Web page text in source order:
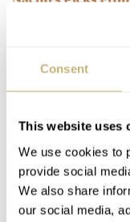
Consent
This website uses
We use cookies to
provide social
We also share
our social media,
Join the conversation
Pre-Owned
Omega
AT 2022-12-19 10:48:54
My collection
white dial one with